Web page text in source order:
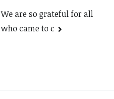
We are so grateful for all
who came to c